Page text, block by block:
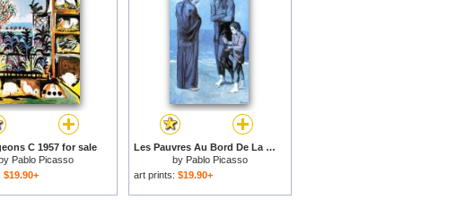
C 1957 for sale
Pablo Picasso
$19.90+
Les Pauvres Au Bord De La Mer C 1903 for sale
by Pablo Picasso
art prints: $19.90+